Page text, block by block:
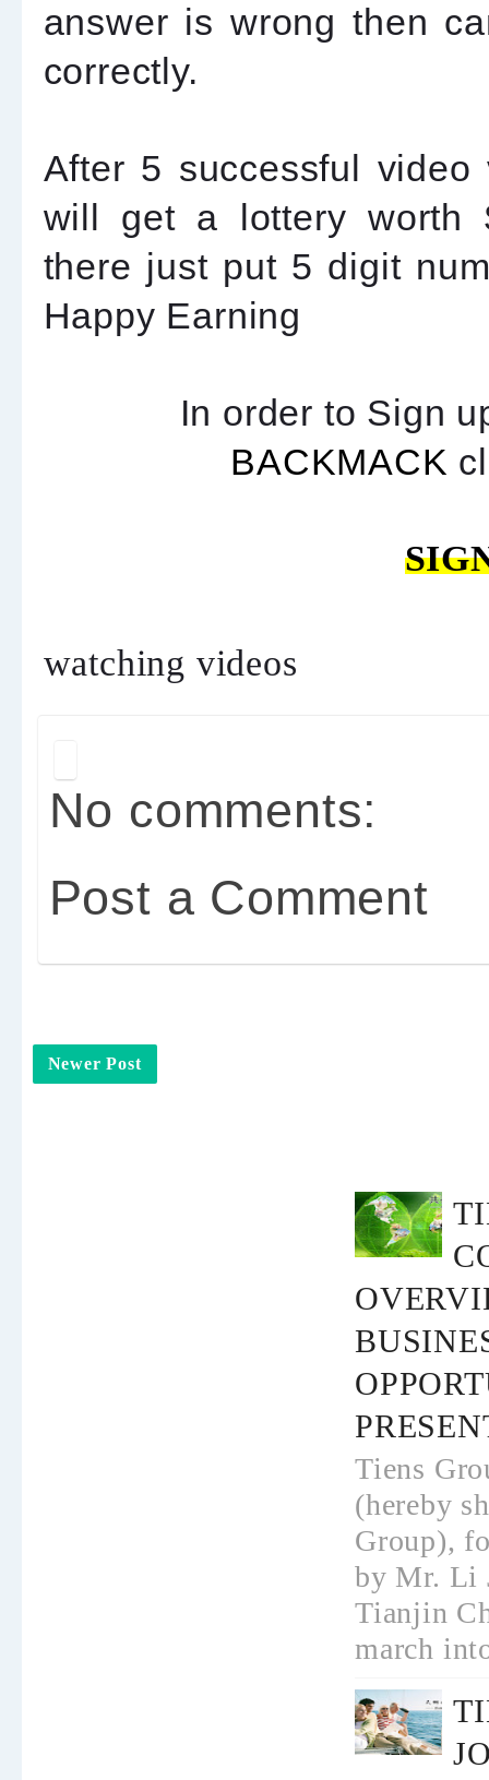
answer is wrong then
correctly.
After 5 successful
will get a lottery worth
there just put 5 digit
Happy Earning
In order to Sign
BACKMACK
watching videos
No comments:
Post a Comment
Newer Post
Tiens
(hereby
Group),
by Mr. Li
Tianjin
march